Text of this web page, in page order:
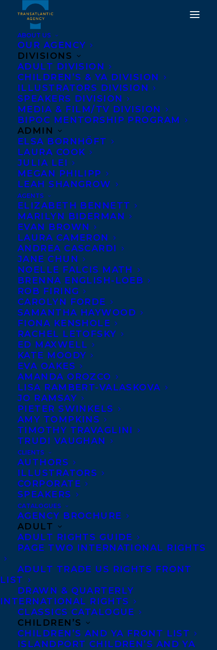
ABOUT US
OUR AGENCY
DIVISIONS
ADULT DIVISION
CHILDREN’S & YA DIVISION
ILLUSTRATORS DIVISION
SPEAKERS DIVISION
MEDIA & FILM/TV DIVISION
BIPOC MENTORSHIP PROGRAM
ADMIN
ELSA BORNHÖFT
LAURA COOK
JULIA LEI
MEGAN PHILIPP
LEAH SHANGROW
AGENTS
ELIZABETH BENNETT
MARILYN BIDERMAN
EVAN BROWN
LAURA CAMERON
ANDREA CASCARDI
JANE CHUN
NOELLE FALCIS MATH
BRENNA ENGLISH-LOEB
ROB FIRING
CAROLYN FORDE
SAMANTHA HAYWOOD
FIONA KENSHOLE
RACHEL LETOFSKY
ED MAXWELL
KATE MOODY
EVA OAKES
AMANDA OROZCO
LISA RAMBERT-VALASKOVA
JO RAMSAY
PIETER SWINKELS
AMY TOMPKINS
TIMOTHY TRAVAGLINI
TRUDI VAUGHAN
CLIENTS
AUTHORS
ILLUSTRATORS
CORPORATE
SPEAKERS
CATALOGUES
AGENCY BROCHURE
ADULT
ADULT RIGHTS GUIDE
PAGE TWO INTERNATIONAL RIGHTS
ADULT TRADE US RIGHTS FRONT
LIST
DRAWN & QUARTERLY
INTERNATIONAL RIGHTS
CLASSICS CATALOGUE
CHILDREN’S
CHILDREN’S AND YA FRONT LIST
ISLANDPORT CHILDREN’S AND YA
HAPPY BOOK
PUBLICATION DAY TO
THE WAVES TAKE YOU
HOME BY MARÍA
ALEJANDRA BARRIOS
VÉLEZ!
MARCH 19, 2024 | IN ADULT FICTION
Congratulations on the publication of
WAVES TAKE YOU HOME byMaría
Alejandra Barrios Vélezpublishing today
with Lake Union!
In this heartfelt story about how the places
we run from hold the answers to our deepest
challenges, the death of her grandmother